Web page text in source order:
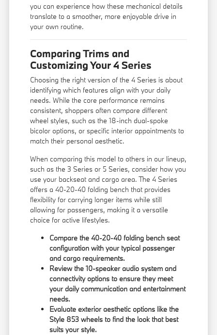
you can experience how these mechanical details
translate to a smoother, more enjoyable drive in
your own routine.
Comparing Trims and
Customizing Your 4 Series
Choosing the right version of the 4 Series is about
identifying which features align with your daily
needs. While the core performance remains
consistent, shoppers often compare different
wheel styles, such as the 18-inch dual-spoke
bicolor options, or specific interior appointments to
match their personal aesthetic.
When comparing this model to others in our lineup,
such as the 3 Series or 5 Series, consider how you
use your backseat and cargo area. The 4 Series
offers a 40-20-40 folding bench that provides
flexibility for carrying longer items while still
allowing for passengers, making it a versatile
choice for active lifestyles.
Compare the 40-20-40 folding bench seat
configuration with your typical passenger
and cargo requirements.
Review the 10-speaker audio system and
connectivity options to ensure they meet
your daily communication and entertainment
needs.
Evaluate exterior aesthetic options like the
Style 853 wheels to find the look that best
suits your style.